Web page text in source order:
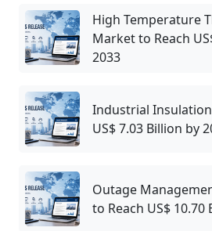
High Temperature
Market to Reach
2033
Industrial
US$ 7.03 Billion by
Outage
to Reach US$ 10.70